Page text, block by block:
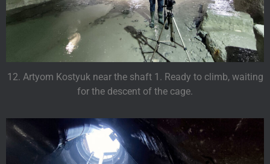
12. Artyom Kostyuk near the shaft 1. Ready to climb, waiting
for the descent of the cage.